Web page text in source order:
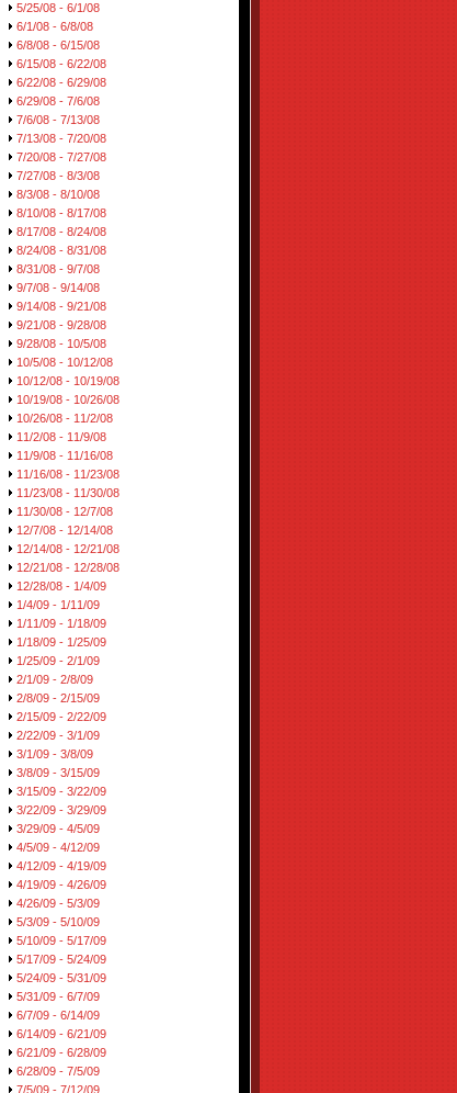
5/25/08 - 6/1/08
6/1/08 - 6/8/08
6/8/08 - 6/15/08
6/15/08 - 6/22/08
6/22/08 - 6/29/08
6/29/08 - 7/6/08
7/6/08 - 7/13/08
7/13/08 - 7/20/08
7/20/08 - 7/27/08
7/27/08 - 8/3/08
8/3/08 - 8/10/08
8/10/08 - 8/17/08
8/17/08 - 8/24/08
8/24/08 - 8/31/08
8/31/08 - 9/7/08
9/7/08 - 9/14/08
9/14/08 - 9/21/08
9/21/08 - 9/28/08
9/28/08 - 10/5/08
10/5/08 - 10/12/08
10/12/08 - 10/19/08
10/19/08 - 10/26/08
10/26/08 - 11/2/08
11/2/08 - 11/9/08
11/9/08 - 11/16/08
11/16/08 - 11/23/08
11/23/08 - 11/30/08
11/30/08 - 12/7/08
12/7/08 - 12/14/08
12/14/08 - 12/21/08
12/21/08 - 12/28/08
12/28/08 - 1/4/09
1/4/09 - 1/11/09
1/11/09 - 1/18/09
1/18/09 - 1/25/09
1/25/09 - 2/1/09
2/1/09 - 2/8/09
2/8/09 - 2/15/09
2/15/09 - 2/22/09
2/22/09 - 3/1/09
3/1/09 - 3/8/09
3/8/09 - 3/15/09
3/15/09 - 3/22/09
3/22/09 - 3/29/09
3/29/09 - 4/5/09
4/5/09 - 4/12/09
4/12/09 - 4/19/09
4/19/09 - 4/26/09
4/26/09 - 5/3/09
5/3/09 - 5/10/09
5/10/09 - 5/17/09
5/17/09 - 5/24/09
5/24/09 - 5/31/09
5/31/09 - 6/7/09
6/7/09 - 6/14/09
6/14/09 - 6/21/09
6/21/09 - 6/28/09
6/28/09 - 7/5/09
7/5/09 - 7/12/09